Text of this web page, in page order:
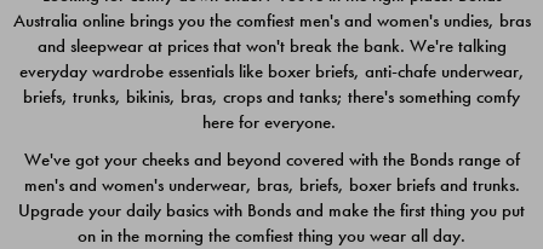
$49.00
$39.00
Australia online brings you the comfiest men's and women's undies, bras
and sleepwear at prices that won't break the bank. We're talking
everyday wardrobe essentials like boxer briefs, anti-chafe underwear,
briefs, trunks, bikinis, bras, crops and tanks; there's something comfy
here for everyone.
We've got your cheeks and beyond covered with the Bonds range of
men's and women's underwear, bras, briefs, boxer briefs and trunks.
Upgrade your daily basics with Bonds and make the first thing you put
on in the morning the comfiest thing you wear all day.